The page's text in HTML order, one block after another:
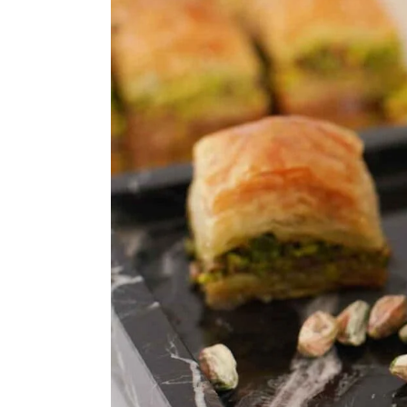
ASSORTED